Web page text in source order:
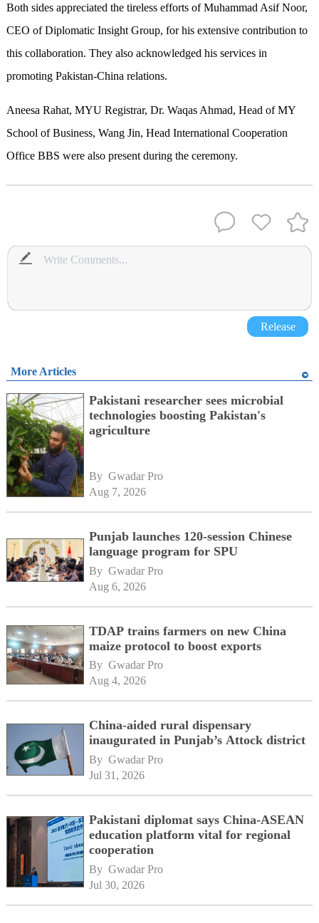
Both sides appreciated the tireless efforts of Muhammad Asif Noor,
CEO of Diplomatic Insight Group, for his extensive contribution to
this collaboration. They also acknowledged his services in
promoting Pakistan-China relations.
Aneesa Rahat, MYU Registrar, Dr. Waqas Ahmad, Head of MY
School of Business, Wang Jin, Head International Cooperation
Office BBS were also present during the ceremony.
Release
More Articles
Pakistani researcher sees microbial
technologies boosting Pakistan's
agriculture
By Gwadar Pro
Aug 7, 2026
Punjab launches 120-session Chinese
language program for SPU
By Gwadar Pro
Aug 6, 2026
TDAP trains farmers on new China
maize protocol to boost exports
By Gwadar Pro
Aug 4, 2026
China-aided rural dispensary
inaugurated in Punjab’s Attock district
By Gwadar Pro
Jul 31, 2026
Pakistani diplomat says China-ASEAN
education platform vital for regional
cooperation
By Gwadar Pro
Jul 30, 2026